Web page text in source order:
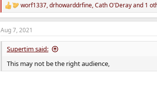
R
e
a
c
t
n
s
worf1337,drhowarddrfine,Cath O'Derayand 1
Aug 7, 2021
Supertim said:
This may not be the right audience,